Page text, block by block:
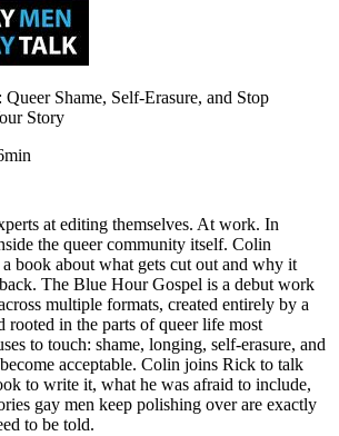
Shame, Self-Erasure, and Stop
Story
at editing themselves. At work. In
the queer community itself. Colin
book about what gets cut out and why it
The Blue Hour Gospel is a debut work
multiple formats, created entirely by a
rooted in the parts of queer life most
to touch: shame, longing, self-erasure, and
acceptable. Colin joins Rick to talk
to write it, what he was afraid to include,
gay men keep polishing over are exactly
to be told.